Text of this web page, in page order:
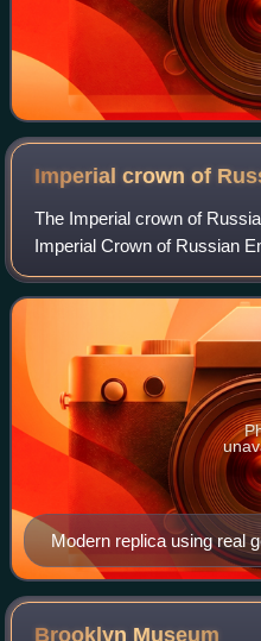
Imperial crown of
The Imperial crown of
Imperial Crown of Russian
coronation of the monarchs
Russian monarchy's
Modern replica using real
Brooklyn Museum